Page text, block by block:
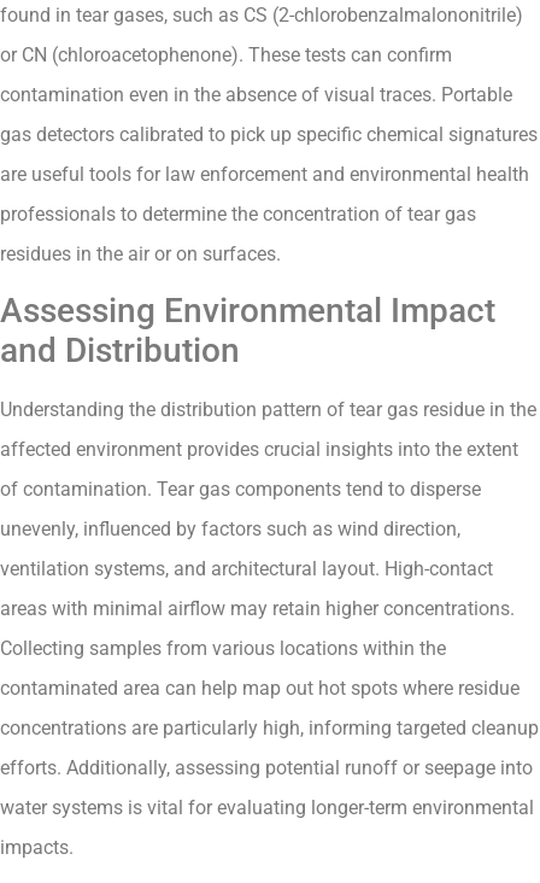
found in tear gases, such as CS (2-chlorobenzalmalononitrile)
or CN (chloroacetophenone). These tests can confirm
contamination even in the absence of visual traces. Portable
gas detectors calibrated to pick up specific chemical signatures
are useful tools for law enforcement and environmental health
professionals to determine the concentration of tear gas
residues in the air or on surfaces.
Assessing Environmental Impact
and Distribution
Understanding the distribution pattern of tear gas residue in the
affected environment provides crucial insights into the extent
of contamination. Tear gas components tend to disperse
unevenly, influenced by factors such as wind direction,
ventilation systems, and architectural layout. High-contact
areas with minimal airflow may retain higher concentrations.
Collecting samples from various locations within the
contaminated area can help map out hot spots where residue
concentrations are particularly high, informing targeted cleanup
efforts. Additionally, assessing potential runoff or seepage into
water systems is vital for evaluating longer-term environmental
impacts.